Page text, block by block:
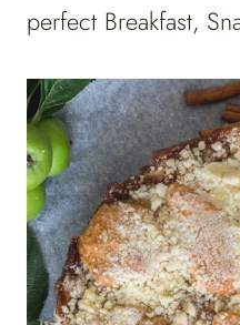
perfect Breakfast,